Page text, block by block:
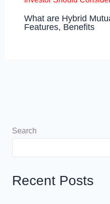
What are Hybrid
Features, Benefits
Search
Recent Posts